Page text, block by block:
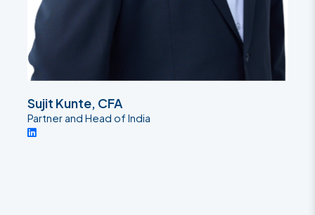
Sujit Kunte, CFA
Partner and Head of India